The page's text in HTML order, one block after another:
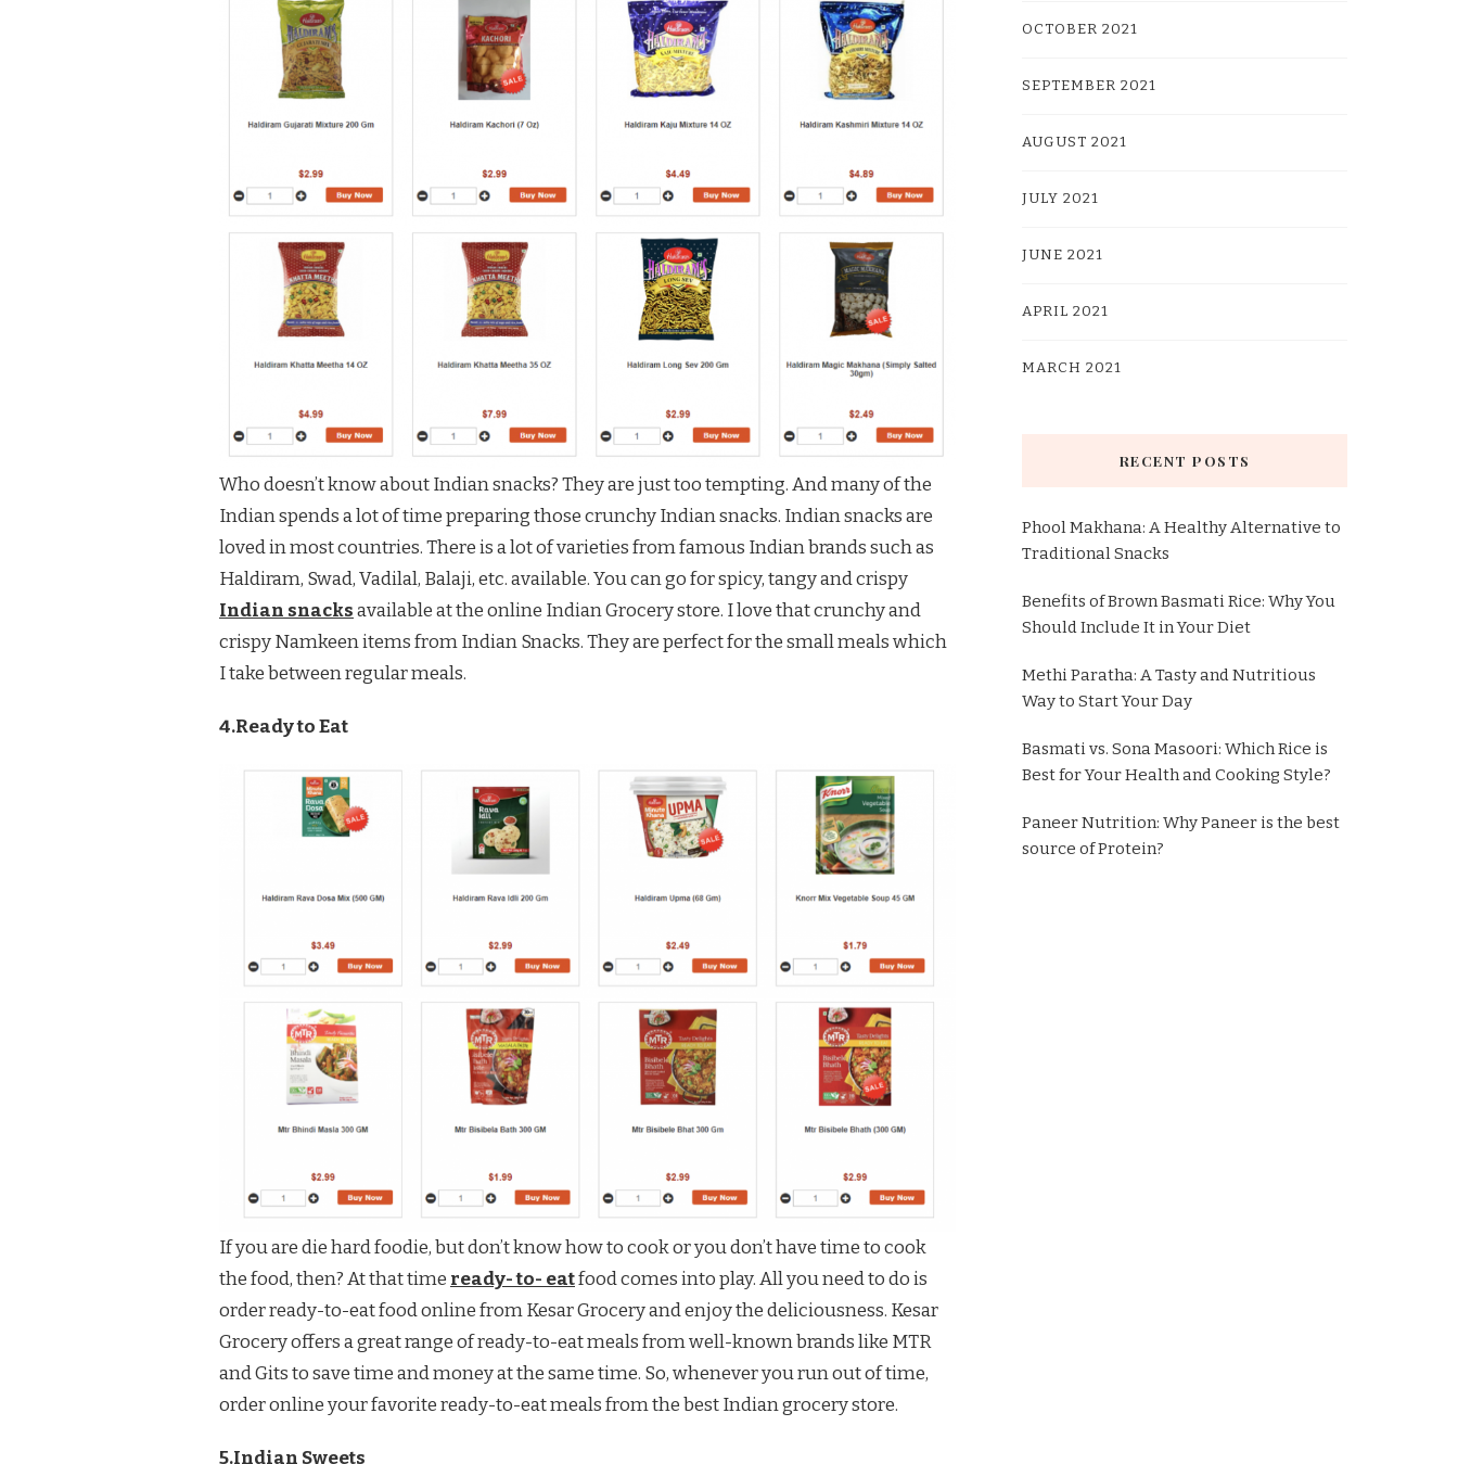
Who doesn’t know about Indian snacks? They are just too tempting. And many of the
Indian spends a lot of time preparing those crunchy Indian snacks. Indian snacks are
loved in most countries. There is a lot of varieties from famous Indian brands such as
Haldiram, Swad, Vadilal, Balaji, etc. available. You can go for spicy, tangy and crispy
Indian snacksavailable at the online Indian Grocery store. I love that crunchy and
crispy Namkeen items from Indian Snacks. They are perfect for the small meals which
I take between regular meals.
4.Ready to Eat
If you are die hard foodie, but don’t know how to cook or you don’t have time to cook
the food, then? At that time ready- to- eatfood comes into play. All you need to do is
order ready-to-eat food online from Kesar Grocery and enjoy the deliciousness. Kesar
Grocery offers a great range of ready-to-eat meals from well-known brands like MTR
and Gits to save time and money at the same time. So, whenever you run out of time,
order online your favorite ready-to-eat meals from the best Indian grocery store.
5.Indian Sweets
OCTOBER 2021
SEPTEMBER 2021
AUGUST 2021
JULY 2021
JUNE 2021
APRIL 2021
MARCH 2021
RECENT POSTS
Phool Makhana: A Healthy Alternative to
Traditional Snacks
Benefits of Brown Basmati Rice: Why You
Should Include It in Your Diet
Methi Paratha: A Tasty and Nutritious
Way to Start Your Day
Basmati vs. Sona Masoori: Which Rice is
Best for Your Health and Cooking Style?
Paneer Nutrition: Why Paneer is the best
source of Protein?